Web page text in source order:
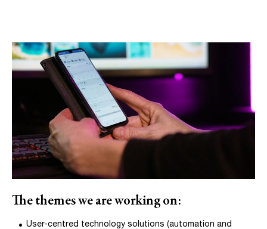
The themes we are working on:
User-centred technology solutions (automation and